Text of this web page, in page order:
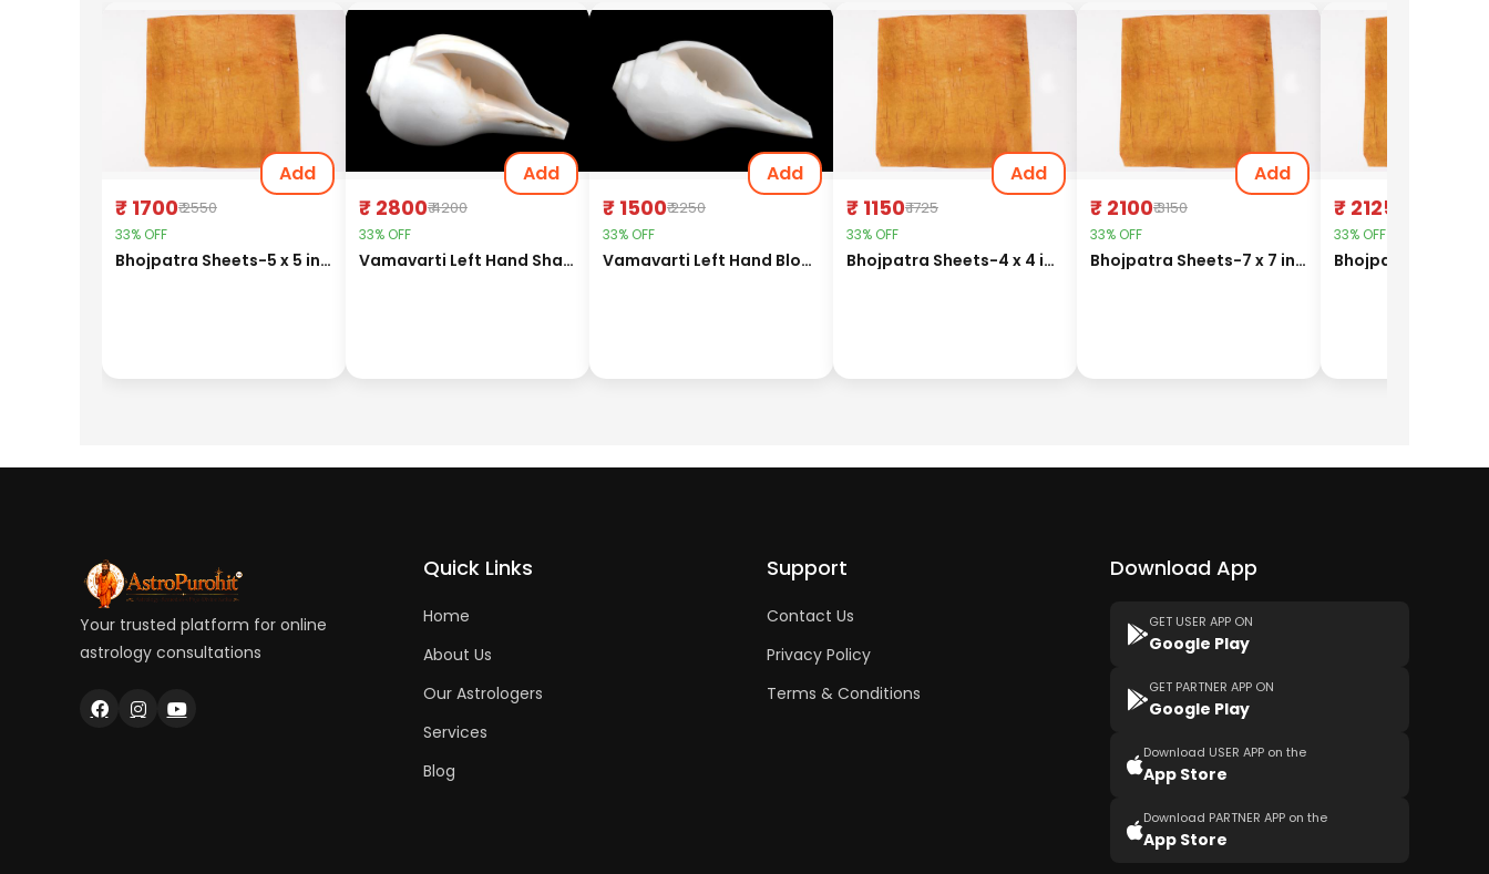
Add
₹ 1700₹ 2550
33% OFF
Bhojpatra Sheets-5 x 5 inches
Add
₹ 2800₹ 4200
33% OFF
Vamavarti Left Hand Shankh (Long Tail)-6 inches
Add
₹ 1500₹ 2250
33% OFF
Vamavarti Left Hand Blowing Shankh-5 inches
Add
₹ 1150₹ 1725
33% OFF
Bhojpatra Sheets-4 x 4 inches
Add
₹ 2100₹ 3150
33% OFF
Bhojpatra Sheets-7 x 7 inches
₹ 2125
33% OFF
Your trusted platform for online
astrology consultations
Quick Links
Home
About Us
Our Astrologers
Services
Blog
Support
Contact Us
Privacy Policy
Terms & Conditions
Download App
GET USER APP ON
Google Play
GET PARTNER APP ON
Google Play
Download USER APP on the
App Store
Download PARTNER APP on the
App Store